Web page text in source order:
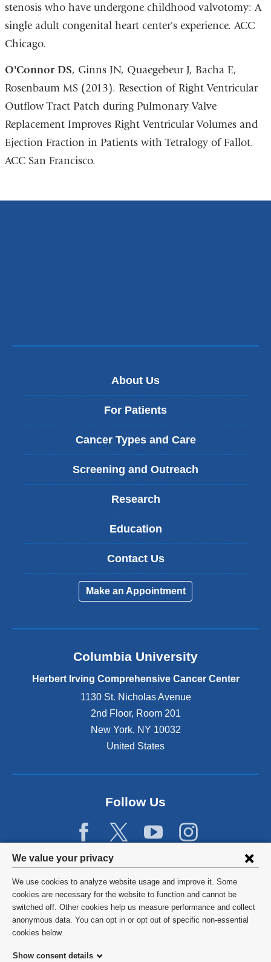
Privacy
settings
and
cookie
consent
We value your privacy
We use cookies to analyze website usage and improve it. Some
cookies are necessary for the website to function and cannot be
switched off. Other cookies help us measure performance and collect
anonymous data. You can opt in or opt out of specific non-essential
cookies below.
Show consent details
stenosis who have undergone childhood valvotomy: A
single adult congenital heart center's experience. ACC
Chicago.
O'Connor DS, Ginns JN, Quaegebeur J, Bacha E,
Rosenbaum MS (2013). Resection of Right Ventricular
Outflow Tract Patch during Pulmonary Valve
Replacement Improves Right Ventricular Volumes and
Ejection Fraction in Patients with Tetralogy of Fallot.
ACC San Francisco.
About Us
For Patients
Cancer Types and Care
Screening and Outreach
Research
Education
Contact Us
Make an Appointment
Columbia University
Herbert Irving Comprehensive Cancer Center
1130 St. Nicholas Avenue
2nd Floor, Room 201
New York, NY 10032
United States
Follow Us
©2026 Columbia University
Privacy Policy